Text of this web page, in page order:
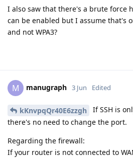
I also saw that there's a brute force
can be enabled but I assume that's
and not WPA3?
M manugraph 3 Jun Edited
kKnvpqQr40E6zzgh
If SSH is
there's no need to change the port.
Regarding the firewall:
If your router is not connected to